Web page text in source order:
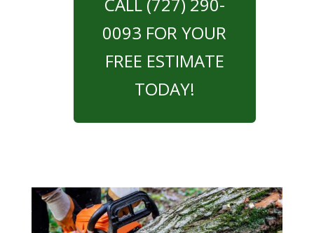
CALL (727) 290-
0093 FOR YOUR
FREE ESTIMATE
TODAY!